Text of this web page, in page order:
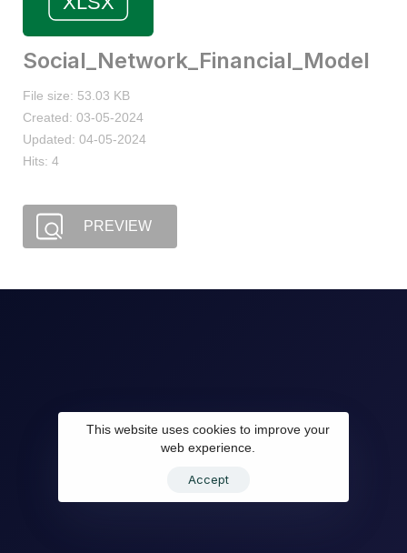
Social_Network_Financial_Model
File size: 53.03 KB
Created: 03-05-2024
Updated: 04-05-2024
Hits: 4
PREVIEW
This website uses cookies to improve your
web experience.
Accept